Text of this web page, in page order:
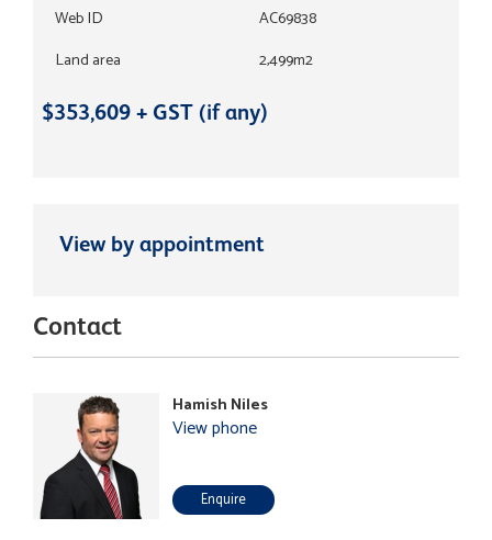
Web ID
AC69838
Land area
2,499m2
$353,609 + GST (if any)
View by appointment
Contact
Hamish Niles
View phone
Enquire